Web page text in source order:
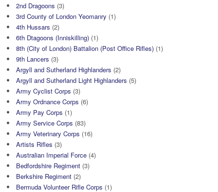
2nd Dragoons (3)
3rd County of London Yeomanry (1)
4th Hussars (2)
6th Dtagoons (Inniskilling) (1)
8th (City of London) Battalion (Post Office Rifles) (1)
9th Lancers (3)
Argyll and Sutherland Highlanders (2)
Argyll and Sutherland Light Highlanders (5)
Army Cyclist Corps (3)
Army Ordnance Corps (6)
Army Pay Corps (1)
Army Service Corps (83)
Army Veterinary Corps (16)
Artists Rifles (3)
Australian Imperial Force (4)
Bedfordshire Regiment (3)
Berkshire Regiment (2)
Bermuda Volunteer Rifle Corps (1)